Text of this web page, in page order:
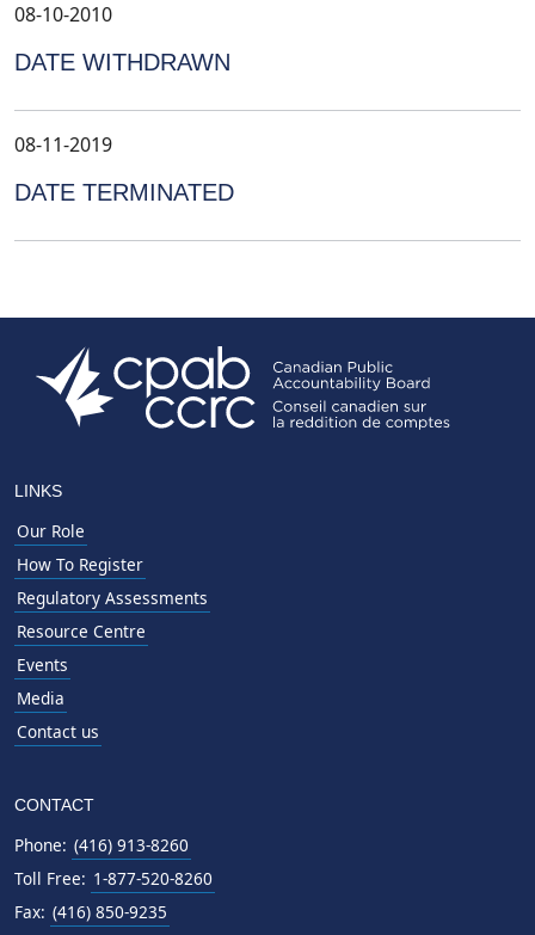
08-10-2010
DATE WITHDRAWN
08-11-2019
DATE TERMINATED
LINKS
Our Role
How To Register
Regulatory Assessments
Resource Centre
Events
Media
Contact us
CONTACT
Phone: (416) 913-8260
Toll Free: 1-877-520-8260
Fax: (416) 850-9235